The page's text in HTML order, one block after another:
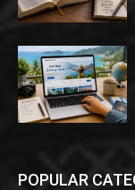
POPULAR